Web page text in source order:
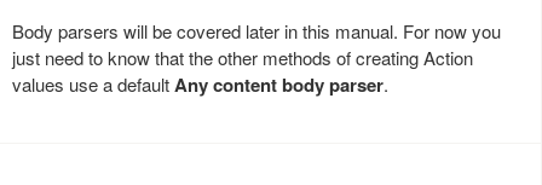
Body parsers will be covered later in this manual. For now you
just need to know that the other methods of creating Action
values use a defaultAny content body parser.